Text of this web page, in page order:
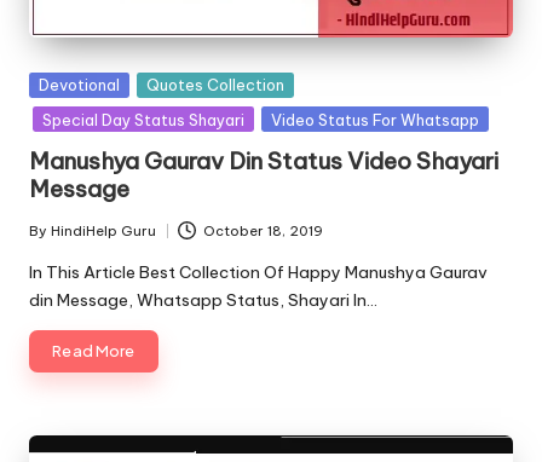
c
o
m
Posted
in
Devotional
Quotes Collection
Special Day Status Shayari
Video Status For Whatsapp
Manushya Gaurav Din Status Video Shayari
Message
Posted
by
By HindiHelp Guru October 18, 2019
In This Article Best Collection Of Happy Manushya Gaurav
din Message, Whatsapp Status, Shayari In…
Read More